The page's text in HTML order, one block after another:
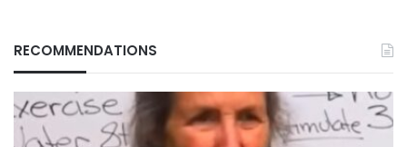
RECOMMENDATIONS